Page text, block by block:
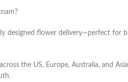
designed flower delivery—perfect for
the US, Europe, Australia, and